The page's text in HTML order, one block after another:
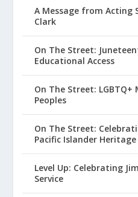
A Message from Acting
Clark
On The Street:
Educational Access
On The Street:
Peoples
On The Street:
Pacific Islander
Level Up: Celebrating
Service